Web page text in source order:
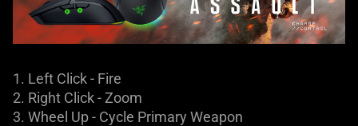
1. Left Click - Fire​
2. Right Click - Zoom
3. Wheel Up - Cycle Primary Weapon